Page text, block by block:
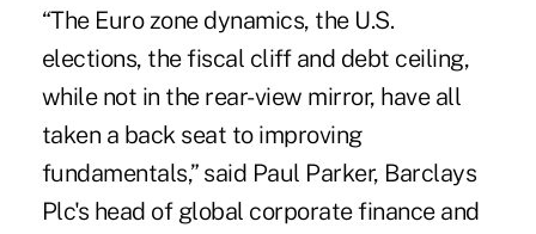
“The Euro zone dynamics, the U.S.
elections, the fiscal cliff and debt ceiling,
while not in the rear-view mirror, have all
taken a back seat to improving
fundamentals,” said Paul Parker, Barclays
Plc's head of global corporate finance and